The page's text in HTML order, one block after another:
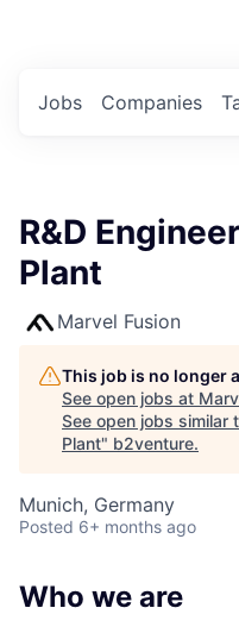
Jobs Companies
R&D
Plant
Marvel Fusion
This job is no longer
See open jobs at
See open jobs similar
Plant" b2venture.
Munich, Germany
Posted 6+ months ago
Who we are